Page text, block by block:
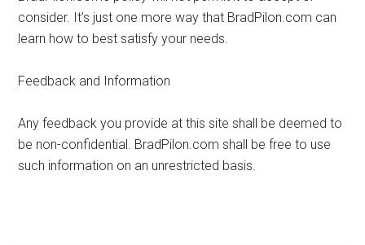
consider. It’s just one more way that BradPilon.com can
learn how to best satisfy your needs.
Feedback and Information
Any feedback you provide at this site shall be deemed to
be non-confidential. BradPilon.com shall be free to use
such information on an unrestricted basis.